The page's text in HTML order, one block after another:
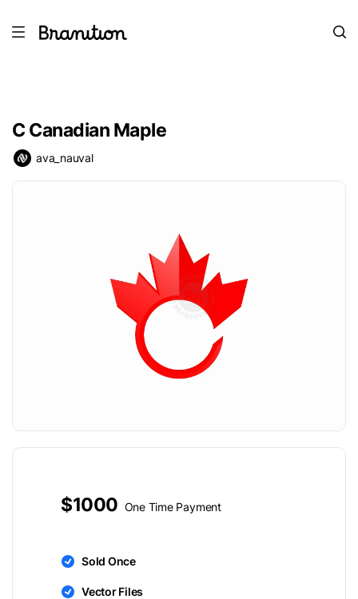
C Canadian Maple
ava_nauval
$1000 One Time Payment
Sold Once
Vector Files